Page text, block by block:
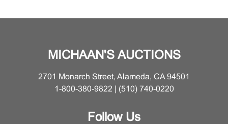
MICHAAN'S AUCTIONS
2701 Monarch Street, Alameda, CA 94501
1-800-380-9822 | (510) 740-0220
Follow Us